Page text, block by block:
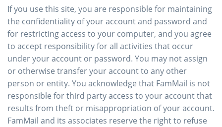
If you use this site, you are responsible for maintaining
the confidentiality of your account and password and
for restricting access to your computer, and you agree
to accept responsibility for all activities that occur
under your account or password. You may not assign
or otherwise transfer your account to any other
person or entity. You acknowledge that FamMail is not
responsible for third party access to your account that
results from theft or misappropriation of your account.
FamMail and its associates reserve the right to refuse